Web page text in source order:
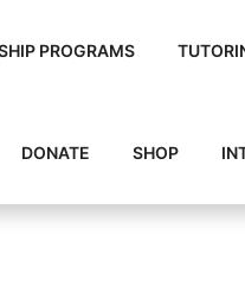
PROGRAMS
DONATE SHOP